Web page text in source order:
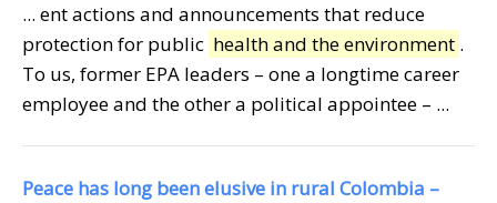
... ent actions and announcements that reduce
protection for public health and the environment .
To us, former EPA leaders – one a longtime career
employee and the other a political appointee – ...
Peace has long been elusive in rural Colombia –